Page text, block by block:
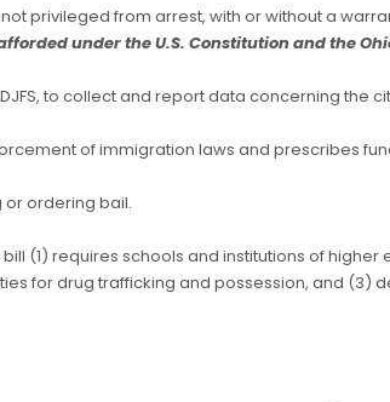
privileged from arrest, with or without a
under the U.S. Constitution and the
to collect and report data concerning the
of immigration laws and prescribes
or ordering bail.
(1) requires schools and institutions of higher
for drug trafficking and possession, and (3)